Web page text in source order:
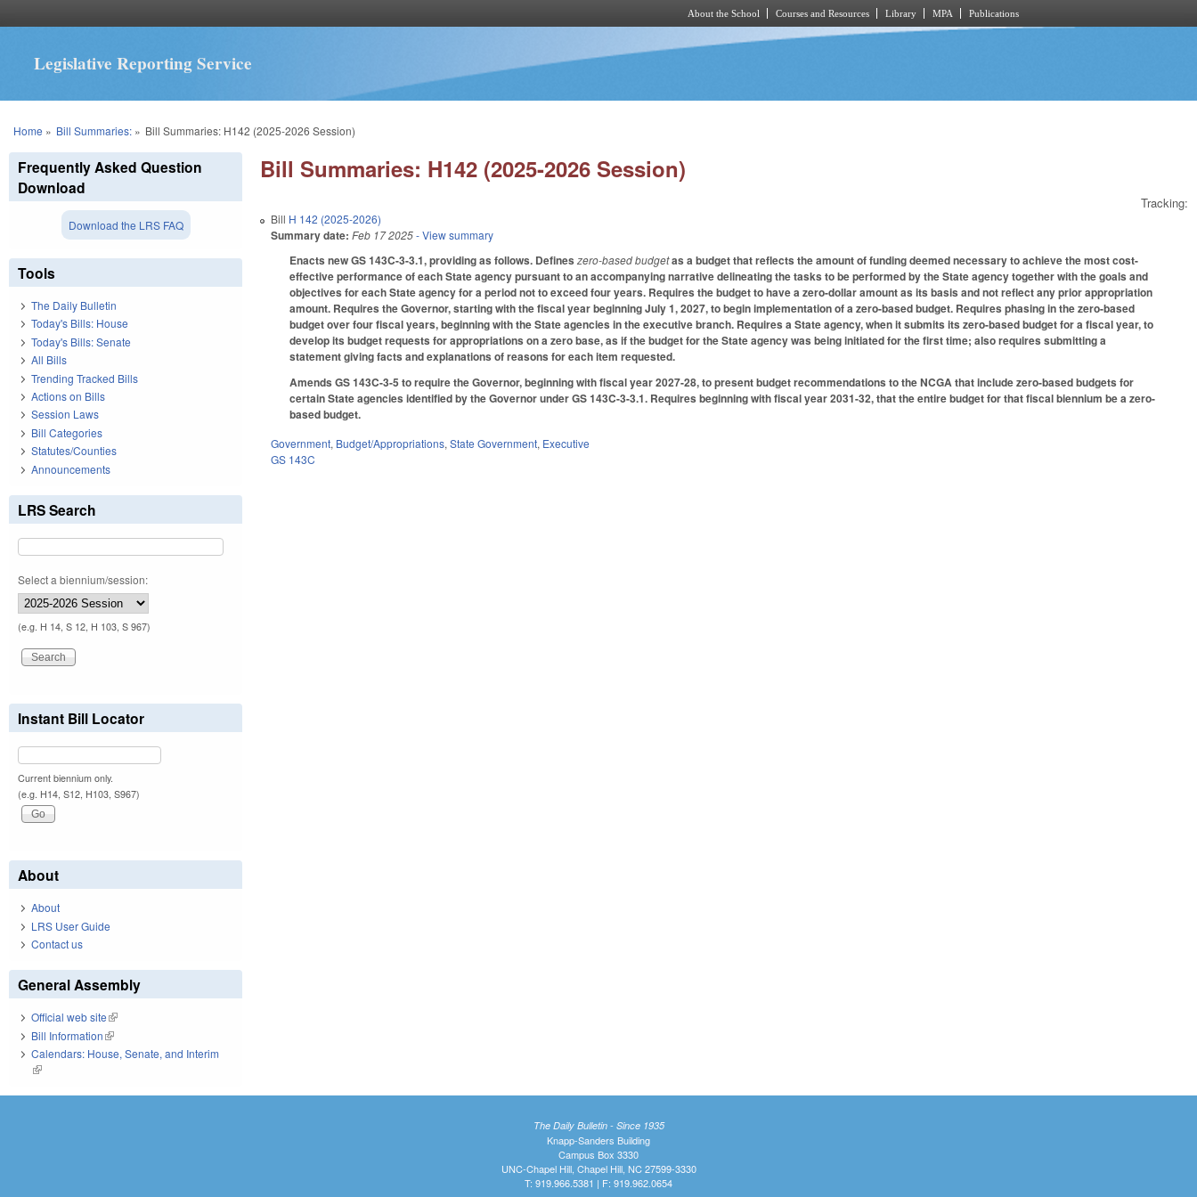
About the School Courses and Resources Library MPA Publications
Legislative Reporting Service
You are here
Home » Bill Summaries:» Bill Summaries: H142 (2025-2026 Session)
Bill Summaries: H142 (2025-2026 Session)
Tracking:
Bill H 142 (2025-2026)
Summary date: Feb 17 2025- View summary
Enacts new GS 143C-3-3.1, providing as follows. Defineszero-based budgetas a budget that reflects the amount of funding deemed necessary to achieve the most cost-
effective performance of each State agency pursuant to an accompanying narrative delineating the tasks to be performed by the State agency together with the goals and
objectives for each State agency for a period not to exceed four years. Requires the budget to have a zero-dollar amount as its basis and not reflect any prior appropriation
amount. Requires the Governor, starting with the fiscal year beginning July 1, 2027, to begin implementation of a zero-based budget. Requires phasing in the zero-based
budget over four fiscal years, beginning with the State agencies in the executive branch. Requires a State agency, when it submits its zero-based budget for a fiscal year, to
develop its budget requests for appropriations on a zero base, as if the budget for the State agency was being initiated for the first time; also requires submitting a
statement giving facts and explanations of reasons for each item requested.
Amends GS 143C-3-5 to require the Governor, beginning with fiscal year 2027-28, to present budget recommendations to the NCGA that include zero-based budgets for
certain State agencies identified by the Governor under GS 143C-3-3.1. Requires beginning with fiscal year 2031-32, that the entire budget for that fiscal biennium be a zero-
based budget.
Government, Budget/Appropriations,State Government, Executive
GS 143C
Frequently Asked Question
Download
Download the LRS FAQ
Tools
The Daily Bulletin
Today's Bills: House
Today's Bills: Senate
All Bills
Trending Tracked Bills
Actions on Bills
Session Laws
Bill Categories
Statutes/Counties
Announcements
LRS Search
Select a biennium/session:
(e.g. H 14, S 12, H 103, S 967)
Instant Bill Locator
Current biennium only.
(e.g. H14, S12, H103, S967)
About
About
LRS User Guide
Contact us
General Assembly
Official web site(link is external)
Bill Information(link is external)
Calendars: House, Senate, and Interim
(link is external)
The Daily Bulletin - Since 1935
Knapp-Sanders Building
Campus Box 3330
UNC-Chapel Hill, Chapel Hill, NC 27599-3330
T: 919.966.5381 | F: 919.962.0654